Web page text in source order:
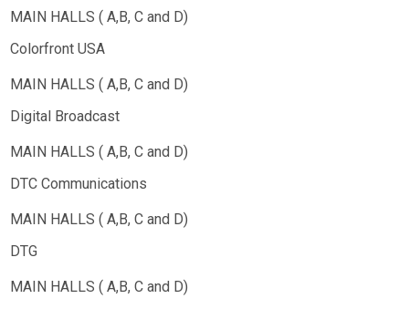
Colorfront USA
Digital Broadcast
DTC Communications
DTG